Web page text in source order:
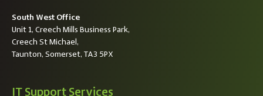
South West Office
Unit 1, Creech Mills Business Park,
Creech St Michael,
Taunton, Somerset, TA3 5PX
IT Support Services